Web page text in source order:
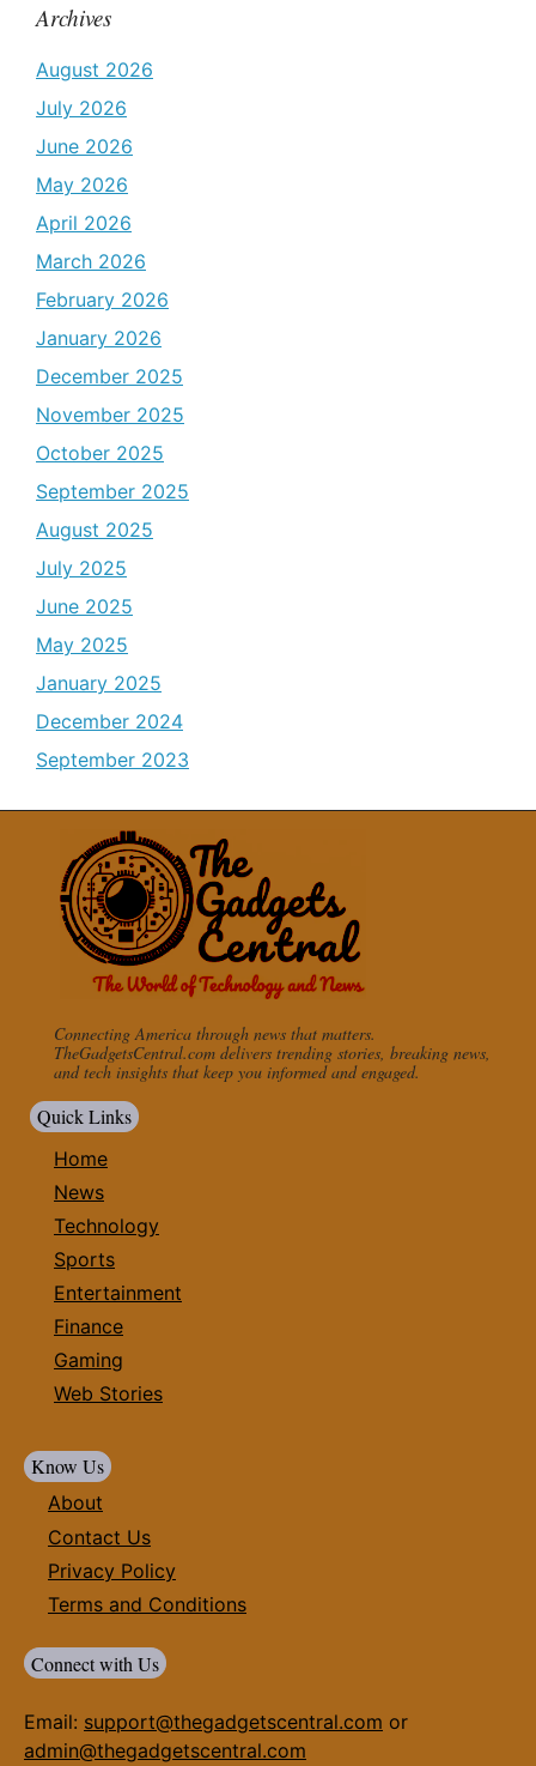
Archives
August 2026
July 2026
June 2026
May 2026
April 2026
March 2026
February 2026
January 2026
December 2025
November 2025
October 2025
September 2025
August 2025
July 2025
June 2025
May 2025
January 2025
December 2024
September 2023
Connecting America through news that matters.
TheGadgetsCentral.com delivers trending stories, breaking news,
and tech insights that keep you informed and engaged.
Quick Links
Home
News
Technology
Sports
Entertainment
Finance
Gaming
Web Stories
Know Us
About
Contact Us
Privacy Policy
Terms and Conditions
Connect with Us
Email: support@thegadgetscentral.com or
admin@thegadgetscentral.com